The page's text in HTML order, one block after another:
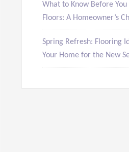
What to Know Before You
Floors: A Homeowner’s
Spring Refresh: Flooring
Your Home for the New